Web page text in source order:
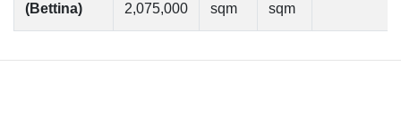
(Bettina)
2,075,000
sqm
sqm